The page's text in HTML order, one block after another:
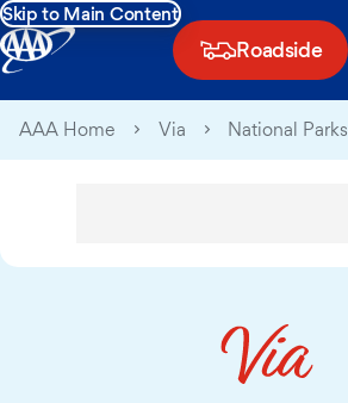
Skip to Main Content
Roadside
AAA Home Via National Parks